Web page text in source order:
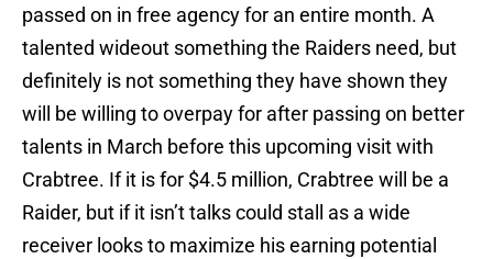
passed on in free agency for an entire month. A
talented wideout something the Raiders need, but
definitely is not something they have shown they
will be willing to overpay for after passing on better
talents in March before this upcoming visit with
Crabtree. If it is for $4.5 million, Crabtree will be a
Raider, but if it isn’t talks could stall as a wide
receiver looks to maximize his earning potential